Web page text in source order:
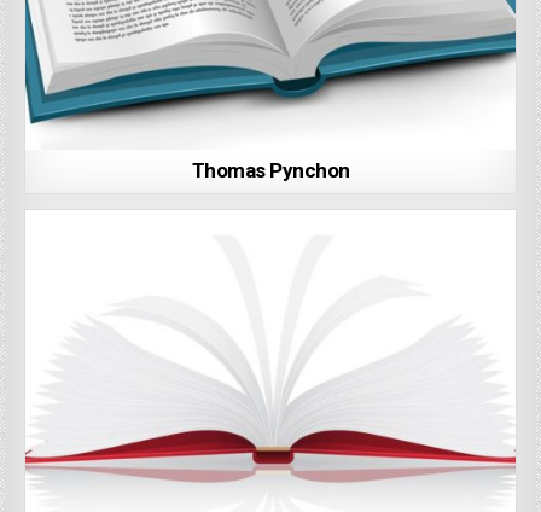
Thomas Pynchon